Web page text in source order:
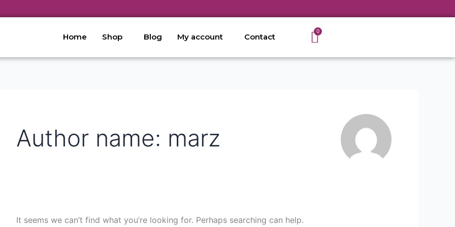
Home Shop Blog My account Contact
0
Cart
Author name: marz
It seems we can’t find what you’re looking for. Perhaps searching can help.
for: